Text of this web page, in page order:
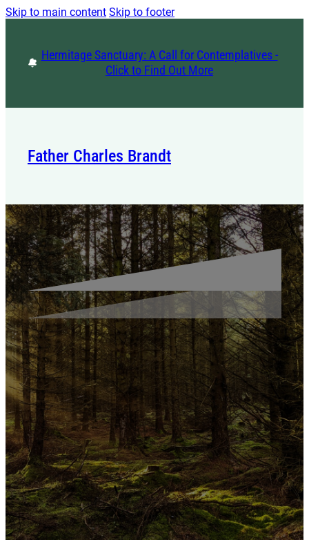
Skip to main content Skip to footer
Hermitage Sanctuary: A Call for Contemplatives -
Click to Find Out More
Father Charles Brandt